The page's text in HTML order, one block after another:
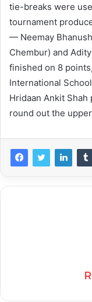
tie-breaks were
tournament
— Neemay
Chembur) and
finished on 8
International
Hridaan Ankit
round out the